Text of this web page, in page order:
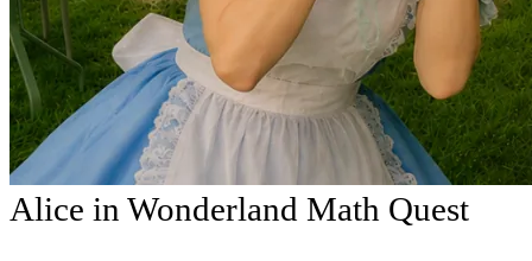
Alice in Wonderland Math Quest